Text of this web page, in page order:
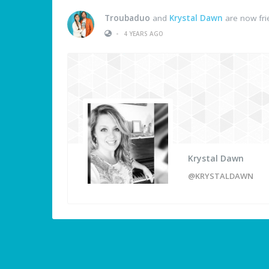
Troubaduo and Krystal Dawn are now
•
4 YEARS AGO
Krystal Dawn
@KRYSTALDAWN